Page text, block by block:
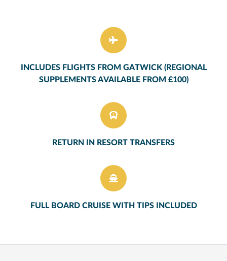
INCLUDES FLIGHTS FROM GATWICK (REGIONAL
SUPPLEMENTS AVAILABLE FROM £100)
RETURN IN RESORT TRANSFERS
FULL BOARD CRUISE WITH TIPS INCLUDED